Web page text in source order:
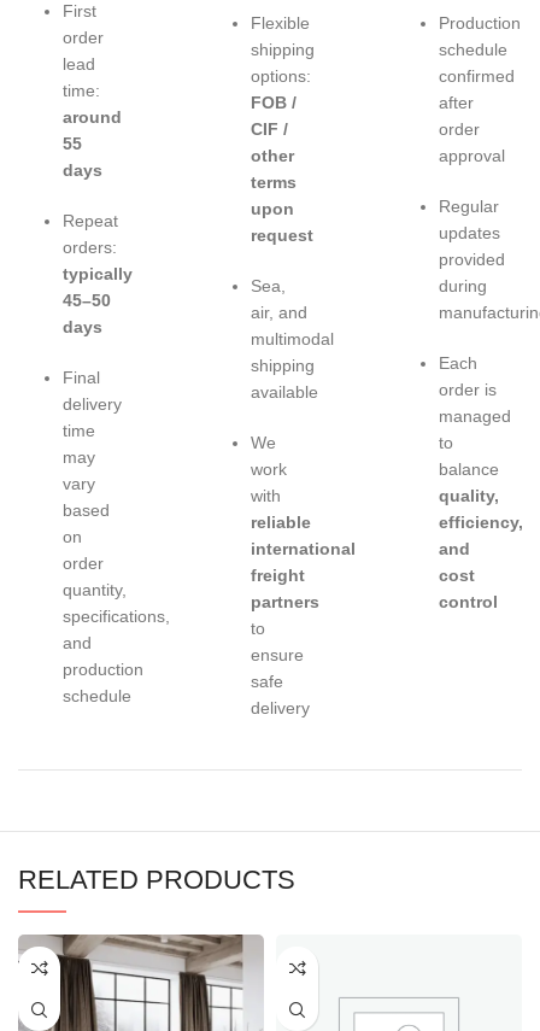
First
order
lead
time:
around
55
days
Repeat
orders:
typically
45–50
days
Final
delivery
time
may
vary
based
on
order
quantity,
specifications,
and
production
schedule
Flexible
shipping
options:
FOB /
CIF /
other
terms
upon
request
Sea,
air, and
multimodal
shipping
available
We
work
with
reliable
international
freight
partners
to
ensure
safe
delivery
Production
schedule
confirmed
after
order
approval
Regular
updates
provided
during
Each
order is
managed
to
balance
quality,
efficiency,
and
cost
control
RELATED PRODUCTS